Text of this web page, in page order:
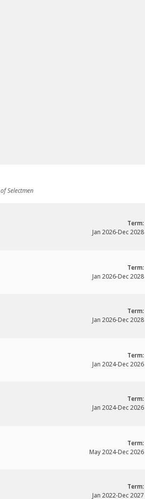
Selectmen
Term:
Jan 2026-Dec 2028
Term:
Jan 2026-Dec 2028
Term:
Jan 2026-Dec 2028
Term:
Jan 2024-Dec 2026
Term:
Jan 2024-Dec 2026
Term:
May 2024-Dec 2026
Term:
Jan 2022-Dec 2027